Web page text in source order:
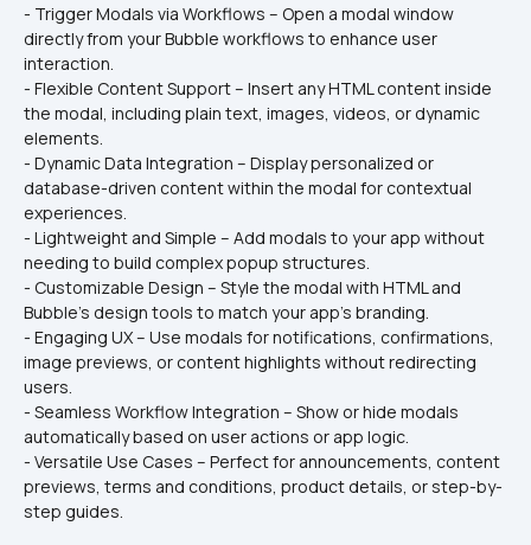
- Trigger Modals via Workflows – Open a modal window
directly from your Bubble workflows to enhance user
interaction.
- Flexible Content Support – Insert any HTML content inside
the modal, including plain text, images, videos, or dynamic
elements.
- Dynamic Data Integration – Display personalized or
database-driven content within the modal for contextual
experiences.
- Lightweight and Simple – Add modals to your app without
needing to build complex popup structures.
- Customizable Design – Style the modal with HTML and
Bubble’s design tools to match your app’s branding.
- Engaging UX – Use modals for notifications, confirmations,
image previews, or content highlights without redirecting
users.
- Seamless Workflow Integration – Show or hide modals
automatically based on user actions or app logic.
- Versatile Use Cases – Perfect for announcements, content
previews, terms and conditions, product details, or step-by-
step guides.